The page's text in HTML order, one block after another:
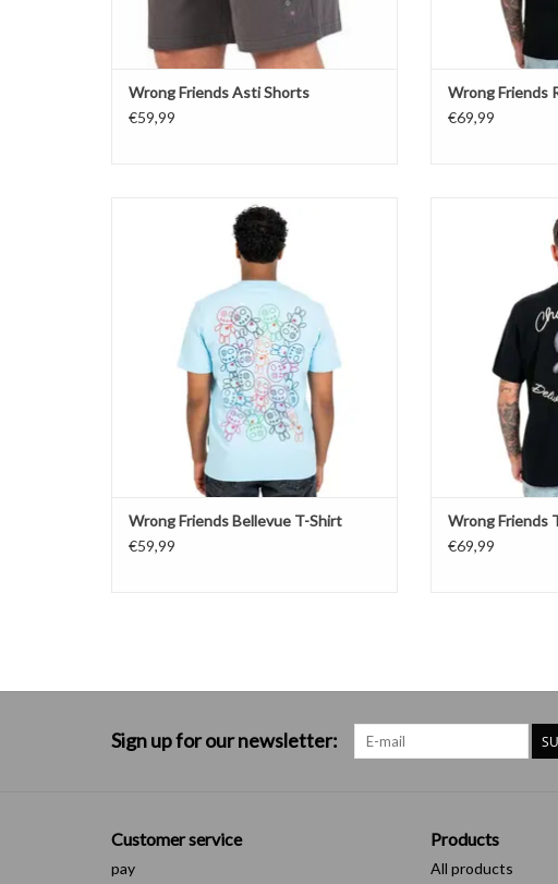
Wrong Friends Asti Shorts
€59,99
Wrong Friends
€69,99
Wrong Friends Bellevue T-Shirt
ADD TO CART
Wrong Friends Bellevue T-Shirt
€59,99
Wrong
Wrong Friends
€69,99
Sign up for our newsletter:
Customer service
pay
Products
All products